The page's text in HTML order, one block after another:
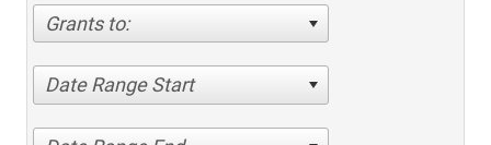
Grants to:
Date Range Start